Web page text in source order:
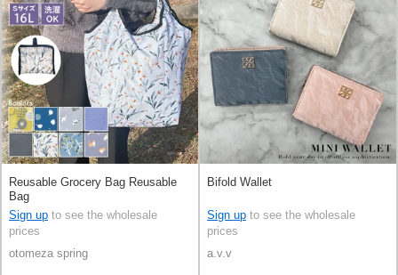
Reusable Grocery Bag Reusable
Bag
Sign up to see the wholesale
prices
otomeza spring
Bifold Wallet
Sign up to see the wholesale
prices
a.v.v